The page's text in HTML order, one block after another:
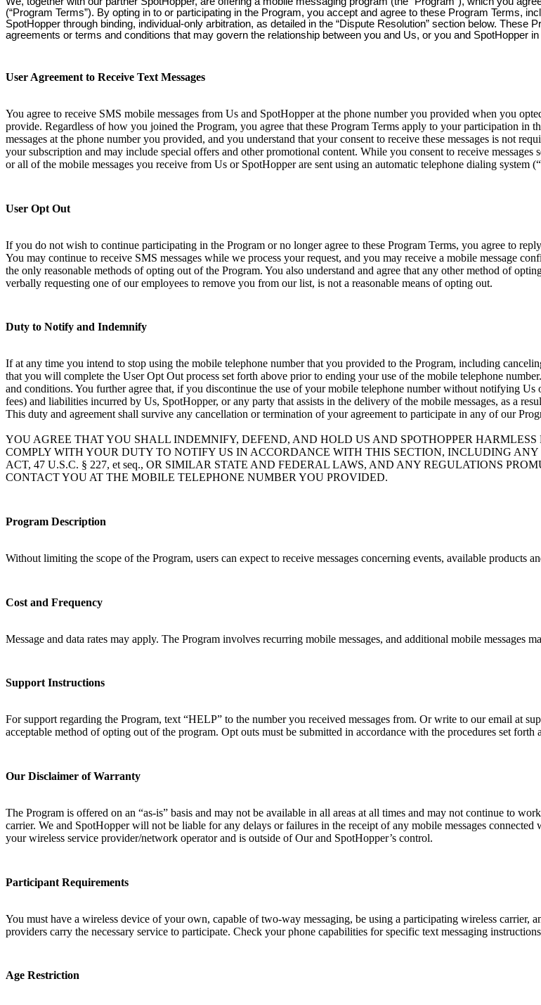
(“Program Terms”). By opting in to or participating in the Program, you accept and agree to these Program Terms,
SpotHopper through binding, individual-only arbitration, as detailed in the “Dispute Resolution” section below.
agreements or terms and conditions that may govern the relationship between you and Us, or you and SpotHopper
User Agreement to Receive Text Messages
You agree to receive SMS mobile messages from Us and SpotHopper at the phone number you provided when you
provide. Regardless of how you joined the Program, you agree that these Program Terms apply to your participation in
messages at the phone number you provided, and you understand that your consent to receive these messages is not
your subscription and may include special offers and other promotional content. While you consent to receive
or all of the mobile messages you receive from Us or SpotHopper are sent using an automatic telephone dialing system
User Opt Out
If you do not wish to continue participating in the Program or no longer agree to these Program Terms, you agree to
You may continue to receive SMS messages while we process your request, and you may receive a mobile message
the only reasonable methods of opting out of the Program. You also understand and agree that any other method of
verbally requesting one of our employees to remove you from our list, is not a reasonable means of opting out.
Duty to Notify and Indemnify
If at any time you intend to stop using the mobile telephone number that you provided to the Program, including
that you will complete the User Opt Out process set forth above prior to ending your use of the mobile telephone
and conditions. You further agree that, if you discontinue the use of your mobile telephone number without notifying
fees) and liabilities incurred by Us, SpotHopper, or any party that assists in the delivery of the mobile messages, as a
This duty and agreement shall survive any cancellation or termination of your agreement to participate in any of our
YOU AGREE THAT YOU SHALL INDEMNIFY, DEFEND, AND HOLD US AND SPOTHOPPER
COMPLY WITH YOUR DUTY TO NOTIFY US IN ACCORDANCE WITH THIS SECTION, INCLUDING
ACT, 47 U.S.C. § 227, et seq., OR SIMILAR STATE AND FEDERAL LAWS, AND ANY REGULATIONS
CONTACT YOU AT THE MOBILE TELEPHONE NUMBER YOU PROVIDED.
Program Description
Without limiting the scope of the Program, users can expect to receive messages concerning events, available products
Cost and Frequency
Message and data rates may apply. The Program involves recurring mobile messages, and additional mobile messages
Support Instructions
For support regarding the Program, text “HELP” to the number you received messages from. Or write to our email at
acceptable method of opting out of the program. Opt outs must be submitted in accordance with the procedures set forth
Our Disclaimer of Warranty
The Program is offered on an “as-is” basis and may not be available in all areas at all times and may not continue to
carrier. We and SpotHopper will not be liable for any delays or failures in the receipt of any mobile messages
your wireless service provider/network operator and is outside of Our and SpotHopper’s control.
Participant Requirements
You must have a wireless device of your own, capable of two-way messaging, be using a participating wireless carrier,
providers carry the necessary service to participate. Check your phone capabilities for specific text messaging
Age Restriction